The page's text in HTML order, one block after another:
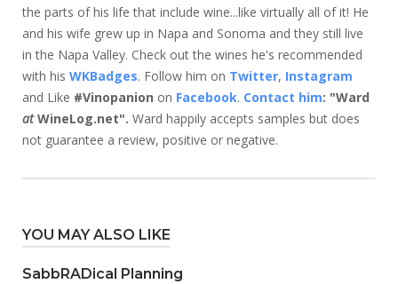
the parts of his life that include wine...like virtually all of it! He
and his wife grew up in Napa and Sonoma and they still live
in the Napa Valley. Check out the wines he's recommended
with his WKBadges. Follow him on Twitter, Instagram
and Like #Vinopanion on Facebook. Contact him: "Ward
atWineLog.net". Ward happily accepts samples but does
not guarantee a review, positive or negative.
YOU MAY ALSO LIKE
SabbRADical Planning